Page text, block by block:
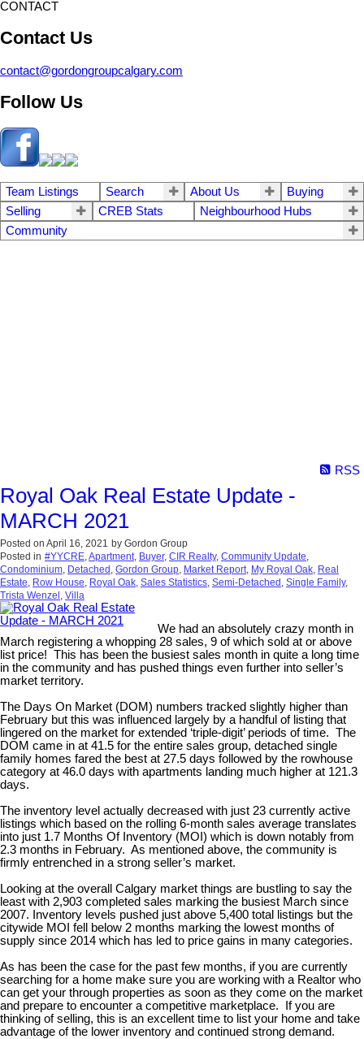
CONTACT
Contact Us
contact@gordongroupcalgary.com
Follow Us
Team Listings Search About Us
Buying
Selling
CREB Stats
Neighbourhood Hubs
Community
RSS
Royal Oak Real Estate Update -
MARCH 2021
Posted on April 16, 2021 by Gordon Group
Posted in #YYCRE,Apartment, Buyer, CIR Realty, Community Update,
Condominium, Detached , Gordon Group, Market Report, My Royal Oak, Real
Estate, Row House, Royal Oak, Sales Statistics, Semi-Detached , Single Family,
Trista Wenzel , Villa
We had an absolutely crazy month in
March registering a whopping 28 sales, 9 of which sold at or above
list price! This has been the busiest sales month in quite a long time
in the community and has pushed things even further into seller’s
market territory.
The Days On Market (DOM) numbers tracked slightly higher than
February but this was influenced largely by a handful of listing that
lingered on the market for extended ‘triple-digit’ periods of time. The
DOM came in at 41.5 for the entire sales group, detached single
family homes fared the best at 27.5 days followed by the rowhouse
category at 46.0 days with apartments landing much higher at 121.3
days.
The inventory level actually decreased with just 23 currently active
listings which based on the rolling 6-month sales average translates
into just 1.7 Months Of Inventory (MOI) which is down notably from
2.3 months in February. As mentioned above, the community is
firmly entrenched in a strong seller’s market.
Looking at the overall Calgary market things are bustling to say the
least with 2,903 completed sales marking the busiest March since
2007. Inventory levels pushed just above 5,400 total listings but the
citywide MOI fell below 2 months marking the lowest months of
supply since 2014 which has led to price gains in many categories.
As has been the case for the past few months, if you are currently
searching for a home make sure you are working with a Realtor who
can get your through properties as soon as they come on the market
and prepare to encounter a competitive marketplace. If you are
thinking of selling, this is an excellent time to list your home and take
advantage of the lower inventory and continued strong demand.